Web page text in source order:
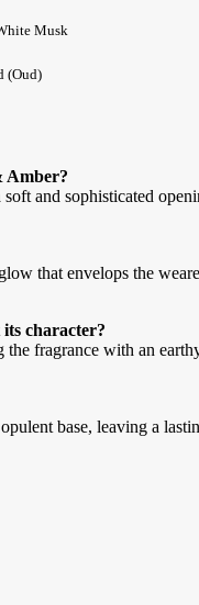
Musk
(Oud)
Amber?
and sophisticated
that envelops the
character?
fragrance with an
base, leaving a